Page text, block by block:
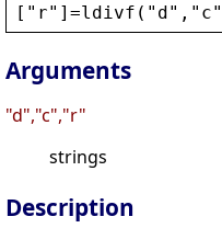
[ " r" ]=ldivf ( " d" , " c"
Arguments
"d","c","r"
strings
Description